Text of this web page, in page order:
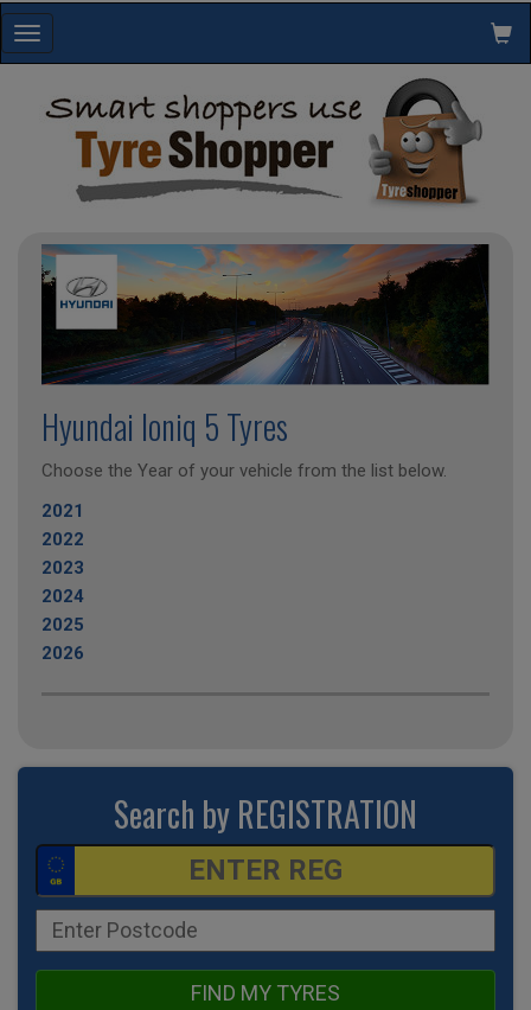
Toggle
navigation
Hyundai Ioniq 5 Tyres
Choose the Year of your vehicle from the list below.
2021
2022
2023
2024
2025
2026
Search by REGISTRATION
FIND MY TYRES